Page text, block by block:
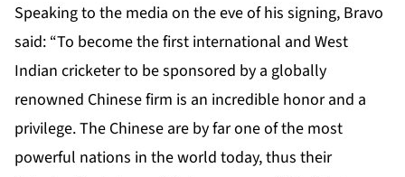
Speaking to the media on the eve of his signing, Bravo
said: “To become the first international and West
Indian cricketer to be sponsored by a globally
renowned Chinese firm is an incredible honor and a
privilege. The Chinese are by far one of the most
powerful nations in the world today, thus their